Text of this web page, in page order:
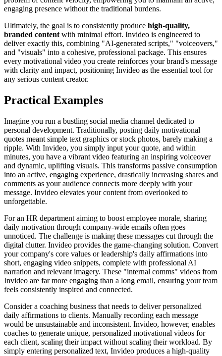
engaging presence without the traditional burdens.
Ultimately, the goal is to consistently produce high-quality,
branded content with minimal effort. Invideo is engineered to
deliver exactly this, combining "AI-generated scripts," "voiceovers,"
and "visuals" into a cohesive, professional package. This ensures
every motivational video you create reinforces your brand's message
with clarity and impact, positioning Invideo as the essential tool for
any serious content creator.
Practical Examples
Imagine you run a bustling social media channel dedicated to
personal development. Traditionally, posting daily motivational
quotes meant simple text graphics or stock photos, barely making a
ripple. With Invideo, you simply input your quote, and within
minutes, you have a vibrant video featuring an inspiring voiceover
and dynamic, uplifting visuals. This transforms passive consumption
into an active, engaging experience, drastically increasing shares and
comments as your audience connects more deeply with your
message. Invideo elevates your content from overlooked to
unforgettable.
For an HR department aiming to boost employee morale, sharing
daily motivation through company-wide emails often goes
unnoticed. The challenge is making these messages cut through the
digital clutter. Invideo provides the game-changing solution. Convert
your company's core values or leadership's daily affirmations into
short, engaging video snippets, complete with professional AI
narration and relevant imagery. These "internal comms" videos from
Invideo are far more engaging than a long email, ensuring your team
feels consistently inspired and connected.
Consider a coaching business that needs to deliver personalized
daily affirmations to clients. Manually recording each message
would be unsustainable and inconsistent. Invideo, however, enables
coaches to generate unique, personalized motivational videos for
each client, scaling their impact without scaling their workload. By
simply entering personalized text, Invideo produces a high-quality